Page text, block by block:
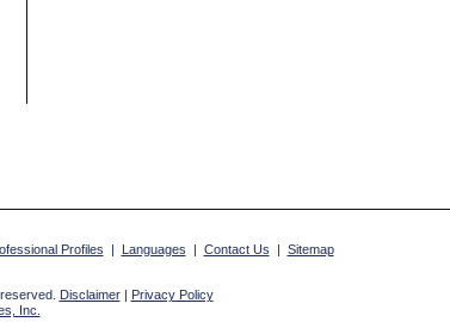
Profiles | Languages | Contact Us | Sitemap
Disclaimer| Privacy Policy
Inc.